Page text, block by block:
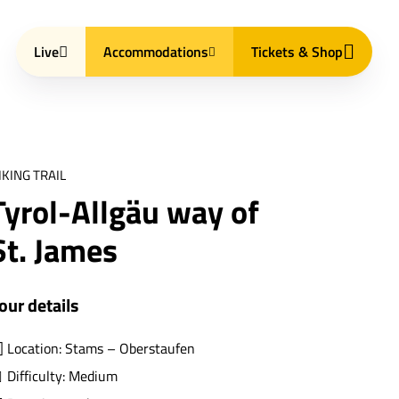
TRAIL
Allgäu way of
James
details
Location: Stams – Oberstaufen
Difficulty: Medium
Live Accommodations Tickets & Shop